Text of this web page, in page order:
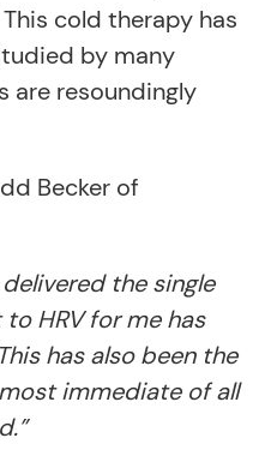
cold therapy has
by many
are resoundingly
Becker of
the single
HRV for me has
has also been the
immediate of all